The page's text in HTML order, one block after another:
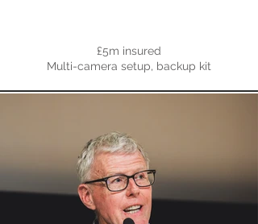
£5m insured
Multi-camera setup, backup kit